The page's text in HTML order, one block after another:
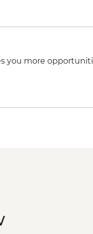
you more